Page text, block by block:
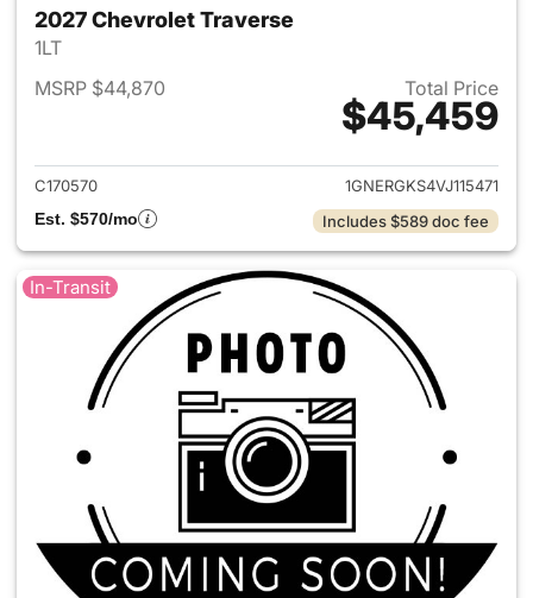
2027 Chevrolet Traverse
1LT
MSRP $44,870
Total Price
$45,459
View details for 2027
C170570
1GNERGKS4VJ115471
Est. $570/mo
Includes $589 doc fee
In-Transit